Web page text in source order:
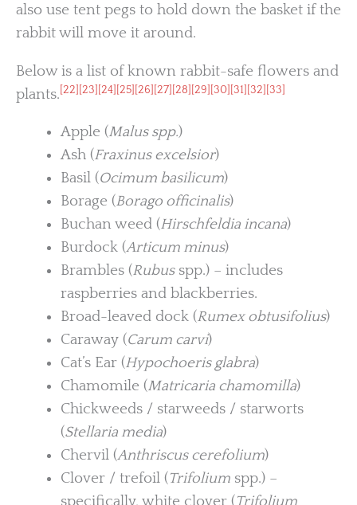
also use tent pegs to hold down the basket if the
rabbit will move it around.
Below is a list of known rabbit-safe flowers and
plants. [22] [23] [24] [25] [26] [27] [28] [29] [30] [31] [32] [33]
Apple (Malus spp.)
Ash (Fraxinus excelsior)
Basil (Ocimum basilicum)
Borage (Borago officinalis)
Buchan weed (Hirschfeldia incana)
Burdock (Articum minus)
Brambles (Rubusspp.) – includes
raspberries and blackberries.
Broad-leaved dock (Rumex obtusifolius)
Caraway (Carum carvi)
Cat’s Ear (Hypochoeris glabra)
Chamomile (Matricaria chamomilla)
Chickweeds / starweeds / starworts
(Stellaria media)
Chervil (Anthriscus cerefolium)
Clover / trefoil (Trifoliumspp.) –
specifically, white clover (Trifolium